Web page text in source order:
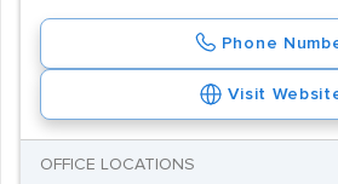
Phone
Visit
OFFICE LOCATIONS